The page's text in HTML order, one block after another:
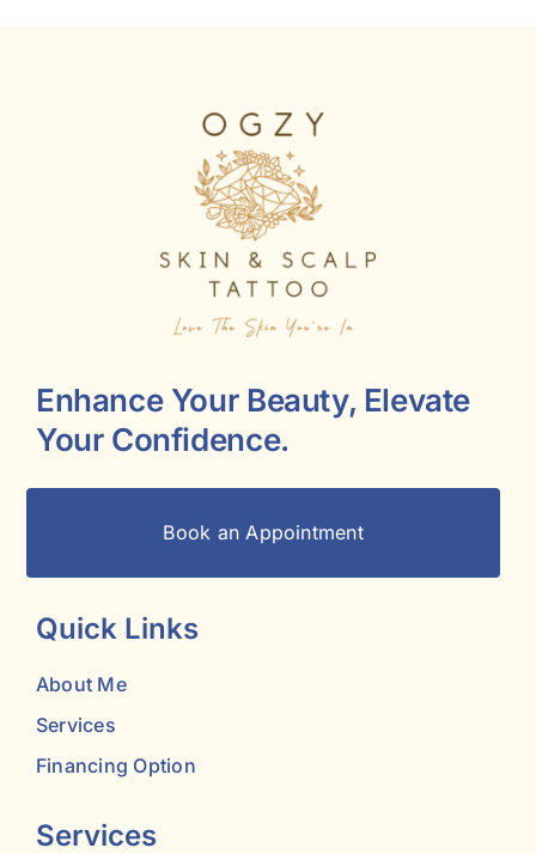
Enhance Your Beauty, Elevate
Your Confidence.
Book an Appointment
Quick Links
About Me
Services
Financing Option
Services